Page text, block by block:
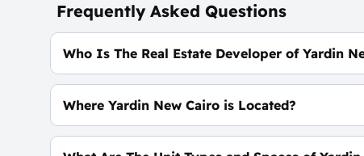
Frequently Asked Questions
Who Is The Real Estate Developer of Yardin
Mass Developments
Where Yardin New Cairo is Located?
At The Heart of Fifth Settlement